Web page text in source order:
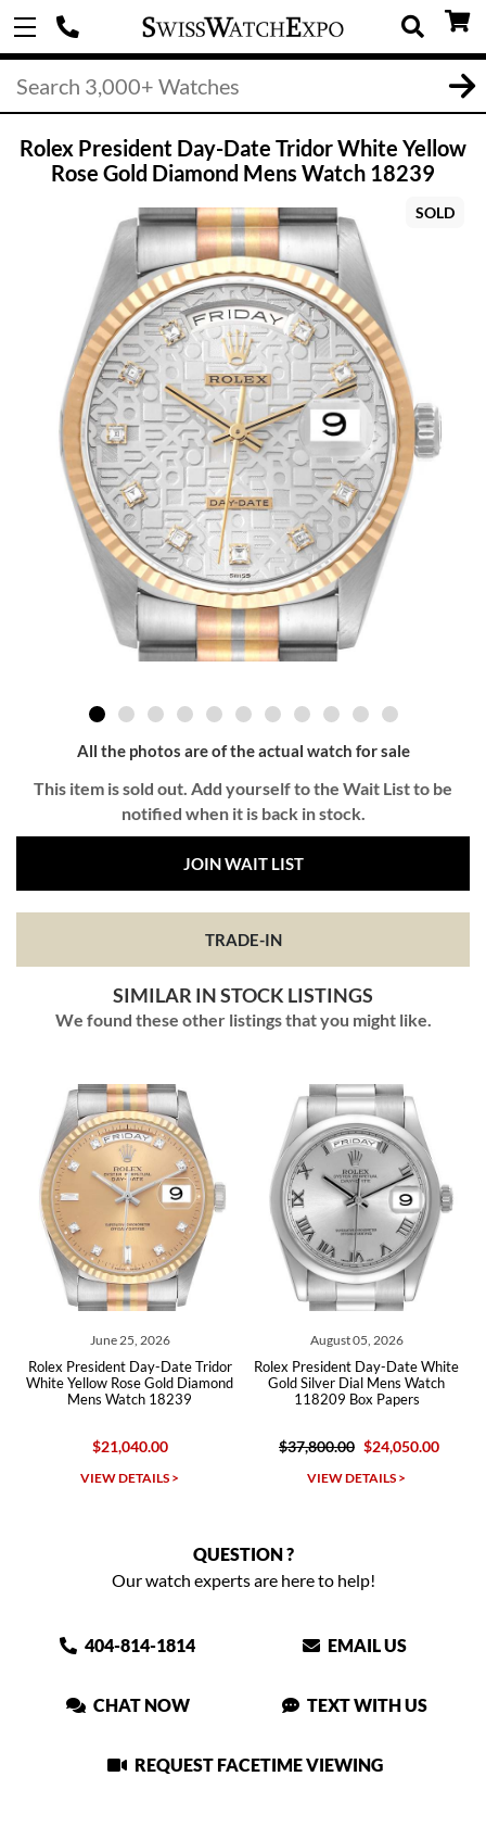
Rolex President Day-Date Tridor White Yellow
Rose Gold Diamond Mens Watch 18239
SOLD
All the photos are of the actual watch for sale
This item is sold out. Add yourself to the Wait List to be
notified when it is back in stock.
JOIN WAIT LIST
TRADE-IN
SIMILAR IN STOCK LISTINGS
We found these other listings that you might like.
Date Tridor
Diamond
August 05, 2026
Rolex President Day-Date White
Gold Silver Dial Mens Watch
118209 Box Papers
$37,800.00 $24,050.00
VIEW DETAILS >
July 24, 2026
Rolex President Day-
Diamond Bezel Watch
Papers
$129,900.00
VIEW DETAILS >
QUESTION ?
Our watch experts are here to help!
404-814-1814 EMAIL US
CHAT NOW TEXT WITH US
REQUEST FACETIME VIEWING